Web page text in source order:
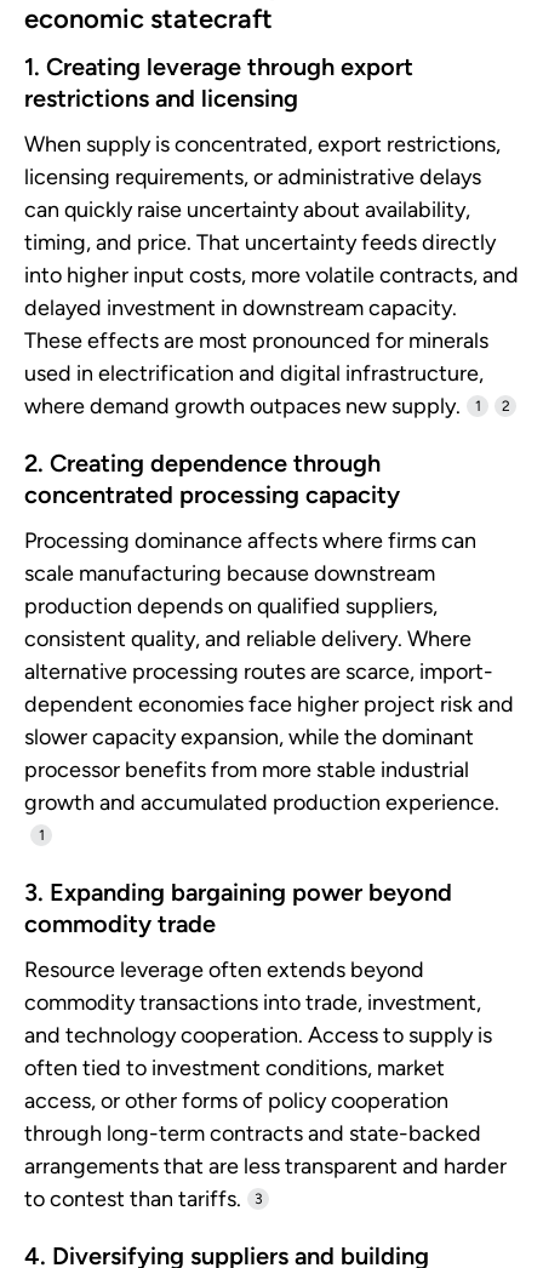
economic statecraft
1. Creating leverage through export
restrictions and licensing
When supply is concentrated, export restrictions,
licensing requirements, or administrative delays
can quickly raise uncertainty about availability,
timing, and price. That uncertainty feeds directly
into higher input costs, more volatile contracts, and
delayed investment in downstream capacity.
These effects are most pronounced for minerals
used in electrification and digital infrastructure,
where demand growth outpaces new supply.
1 2
2. Creating dependence through
concentrated processing capacity
Processing dominance affects where firms can
scale manufacturing because downstream
production depends on qualified suppliers,
consistent quality, and reliable delivery. Where
alternative processing routes are scarce, import-
dependent economies face higher project risk and
slower capacity expansion, while the dominant
processor benefits from more stable industrial
growth and accumulated production experience.
1
3. Expanding bargaining power beyond
commodity trade
Resource leverage often extends beyond
commodity transactions into trade, investment,
and technology cooperation. Access to supply is
often tied to investment conditions, market
access, or other forms of policy cooperation
through long-term contracts and state-backed
arrangements that are less transparent and harder
to contest than tariffs.
3
4. Diversifying suppliers and building